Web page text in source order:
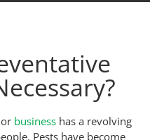
or business has a revolving
Pests have become